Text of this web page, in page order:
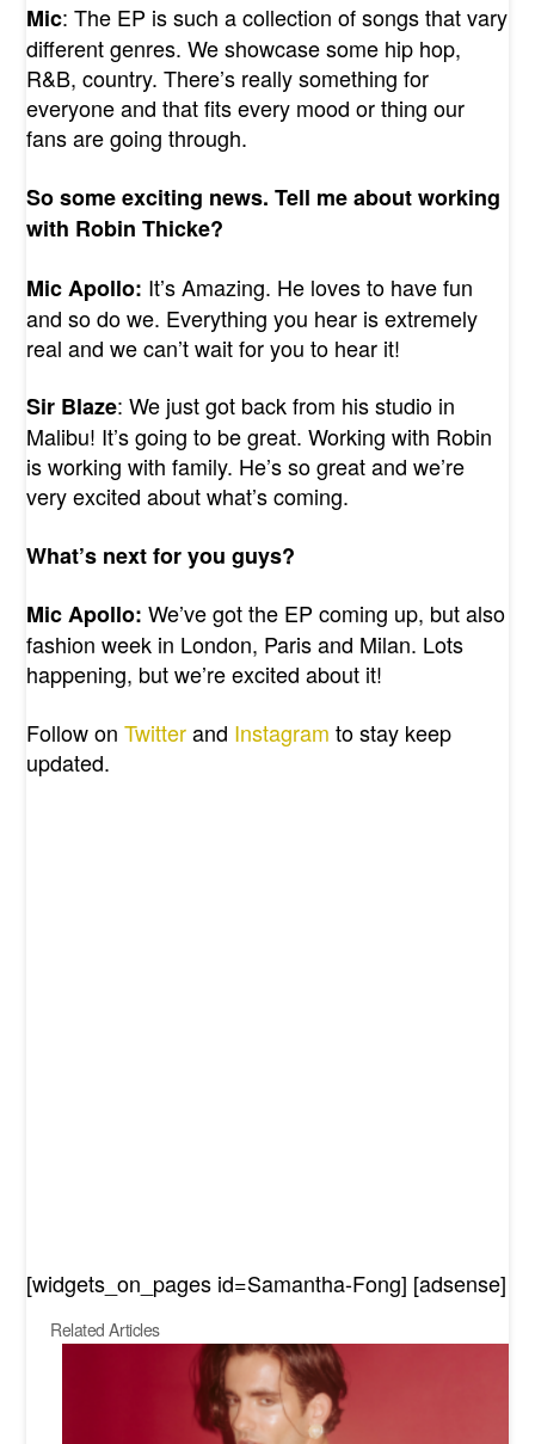
Mic: The EP is such a collection of songs that vary
different genres. We showcase some hip hop,
R&B, country. There’s really something for
everyone and that fits every mood or thing our
fans are going through.
So some exciting news. Tell me about working
with Robin Thicke?
Mic Apollo: It’s Amazing. He loves to have fun
and so do we. Everything you hear is extremely
real and we can’t wait for you to hear it!
Sir Blaze: We just got back from his studio in
Malibu! It’s going to be great. Working with Robin
is working with family. He’s so great and we’re
very excited about what’s coming.
What’s next for you guys?
Mic Apollo:We’ve got the EP coming up, but also
fashion week in London, Paris and Milan. Lots
happening, but we’re excited about it!
Follow onTwitterand Instagram to stay keep
updated.
[widgets_on_pages id=Samantha-Fong] [adsense]
Related Articles